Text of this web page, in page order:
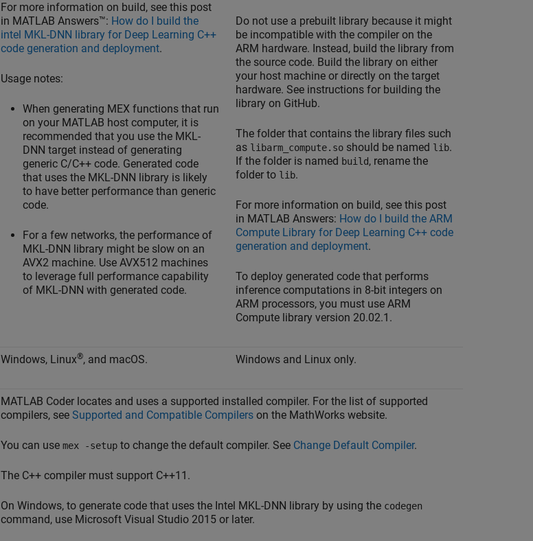
For more information on build, see this post
in MATLAB Answers™: How do I build the
intel MKL-DNN library for Deep Learning C++
code generation and deployment.
Usage notes:
When generating MEX functions that run
on your MATLAB host computer, it is
recommended that you use the MKL-
DNN target instead of generating
generic C/C++ code. Generated code
that uses the MKL-DNN library is likely
to have better performance than generic
code.
For a few networks, the performance of
MKL-DNN library might be slow on an
AVX2 machine. Use AVX512 machines
to leverage full performance capability
of MKL-DNN with generated code.
Do not use a prebuilt library because it might
be incompatible with the compiler on the
ARM hardware. Instead, build the library from
the source code. Build the library on either
your host machine or directly on the target
hardware. See instructions for building the
library on GitHub.
The folder that contains the library files such
as libarm_compute.so should be named lib.
If the folder is named build, rename the
folder to lib.
For more information on build, see this post
in MATLAB Answers: How do I build the ARM
Compute Library for Deep Learning C++ code
generation and deployment.
To deploy generated code that performs
inference computations in 8-bit integers on
ARM processors, you must use ARM
Compute library version 20.02.1.
Windows, Linux®, and macOS. Windows and Linux only.
MATLAB Coder locates and uses a supported installed compiler. For the list of supported
compilers, see Supported and Compatible Compilers on the MathWorks website.
You can use mex -setup to change the default compiler. See Change Default Compiler.
The C++ compiler must support C++11.
On Windows, to generate code that uses the Intel MKL-DNN library by using the codegen
command, use Microsoft Visual Studio 2015 or later.